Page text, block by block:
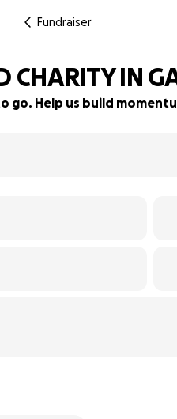
Fundraiser
CHARITY IN
go. Help us build